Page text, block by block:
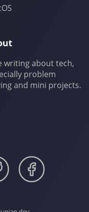
writing about tech,
problem
and mini projects.